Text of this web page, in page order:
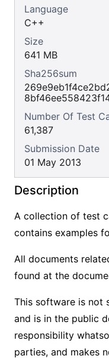
Language
C++
Size
641 MB
Sha256sum
Number Of Test
61,387
Submission Date
01 May 2013
Description
A collection of test
contains examples
All documents
found at the
This software is not
and is in the public
responsibility
parties, and makes